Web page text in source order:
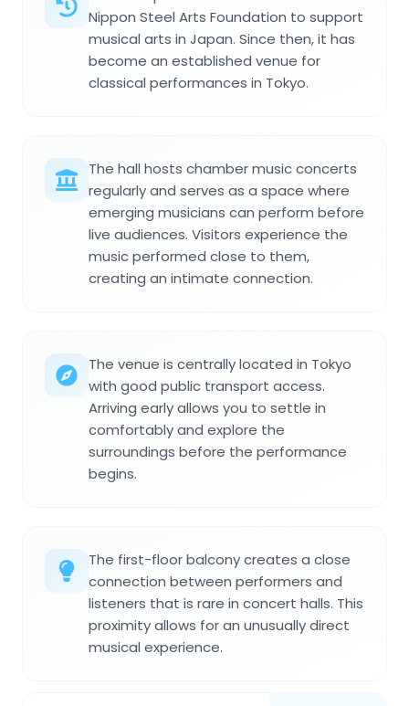
Nippon Steel Arts Foundation to support
musical arts in Japan. Since then, it has
become an established venue for
classical performances in Tokyo.
The hall hosts chamber music concerts
regularly and serves as a space where
emerging musicians can perform before
live audiences. Visitors experience the
music performed close to them,
creating an intimate connection.
The venue is centrally located in Tokyo
with good public transport access.
Arriving early allows you to settle in
comfortably and explore the
surroundings before the performance
begins.
The first-floor balcony creates a close
connection between performers and
listeners that is rare in concert halls. This
proximity allows for an unusually direct
musical experience.